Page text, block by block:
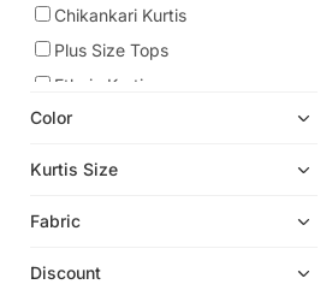
Chikankari Kurtis
Plus Size Tops
Ethnic Kurtis
Indian Dresses
Eid Dresses
Color
Kurtis Size
Fabric
Discount